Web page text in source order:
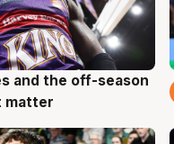
and the off-season
matter